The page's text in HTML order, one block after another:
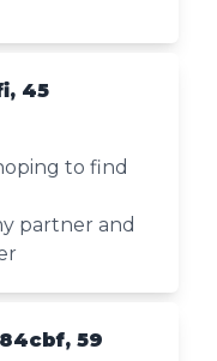
45
to find
partner and
59